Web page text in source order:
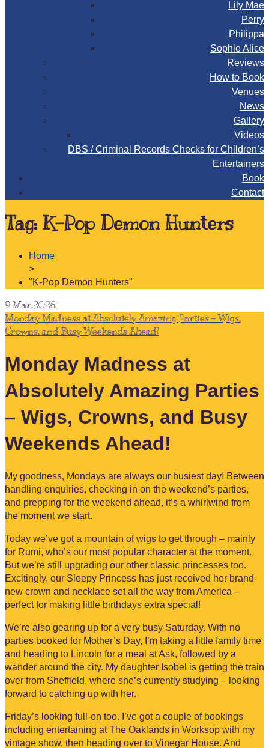
Lily Mae
Perry
Philippa
Sophie Alice
Reviews
How to Book
Venues
News
Gallery
Videos
DBS / Criminal Records Checks for Children’s
Entertainers
Book
Contact
Tag: K-Pop Demon Hunters
Home
>
"K-Pop Demon Hunters"
9 Mar.2026
Monday Madness at Absolutely Amazing Parties – Wigs,
Crowns, and Busy Weekends Ahead!
Monday Madness at
Absolutely Amazing Parties
– Wigs, Crowns, and Busy
Weekends Ahead!
My goodness, Mondays are always our busiest day! Between
handling enquiries, checking in on the weekend’s parties,
and prepping for the weekend ahead, it’s a whirlwind from
the moment we start.
Today we’ve got a mountain of wigs to get through – mainly
for Rumi, who’s our most popular character at the moment.
But we’re still upgrading our other classic princesses too.
Excitingly, our Sleepy Princess has just received her brand-
new crown and necklace set all the way from America –
perfect for making little birthdays extra special!
We’re also gearing up for a very busy Saturday. With no
parties booked for Mother’s Day, I’m taking a little family time
and heading to Lincoln for a meal at Ask, followed by a
wander around the city. My daughter Isobel is getting the train
over from Sheffield, where she’s currently studying – looking
forward to catching up with her.
Friday’s looking full-on too. I’ve got a couple of bookings
including entertaining at The Oaklands in Worksop with my
vintage show, then heading over to Vinegar House. And